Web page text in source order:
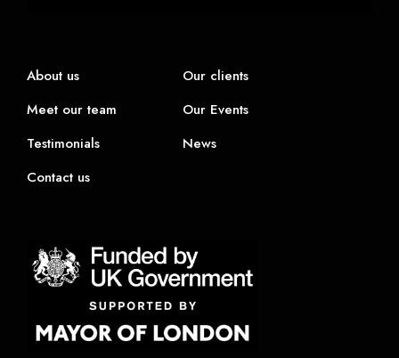
About us
Meet our team
Testimonials
Contact us
Our clients
Our Events
News